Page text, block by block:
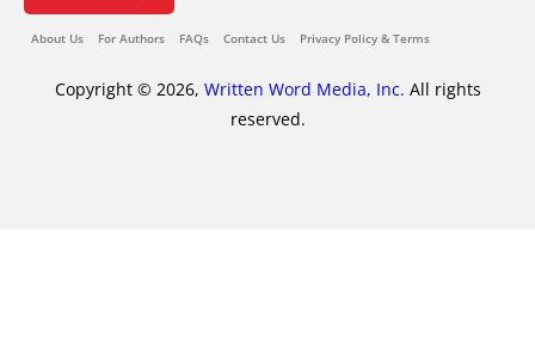
About Us For Authors FAQs Contact Us Privacy Policy & Terms
Copyright © 2026, Written Word Media, Inc. All rights
reserved.